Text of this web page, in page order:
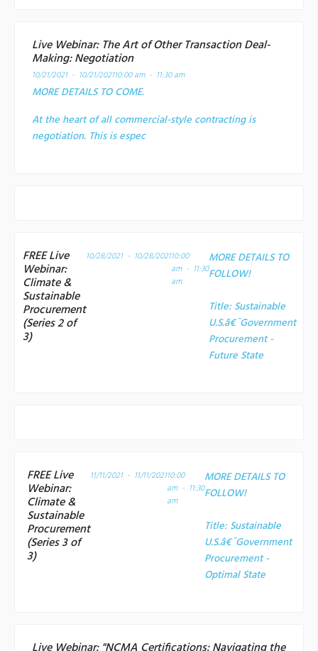
Live Webinar: The Art of Other Transaction Deal-
Making: Negotiation
10/21/2021 - 10/21/202110:00 am - 11:30 am
MORE DETAILS TO COME.
At the heart of all commercial-style contracting is
negotiation. This is espec
FREE Live
Webinar:
Climate &
Sustainable
Procurement
(Series 2 of
3)
10/28/2021 - 10/28/202110:00
am - 11:30
am
MORE DETAILS TO
FOLLOW!
Title: Sustainable
U.S.â€¯Government
Procurement -
Future State
FREE Live
Webinar:
Climate &
Sustainable
Procurement
(Series 3 of
3)
11/11/2021 - 11/11/202110:00
am - 11:30
am
MORE DETAILS TO
FOLLOW!
Title: Sustainable
U.S.â€¯Government
Procurement -
Optimal State